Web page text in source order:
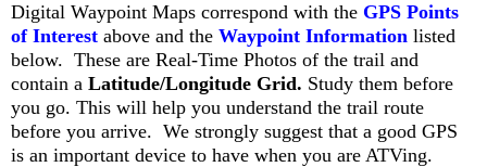
Digital Waypoint Maps correspond with the GPS Points
of Interest above and the Waypoint Information listed
below. These are Real-Time Photos of the trail and
contain a Latitude/Longitude Grid. Study them before
you go. This will help you understand the trail route
before you arrive. We strongly suggest that a good GPS
is an important device to have when you are ATVing.